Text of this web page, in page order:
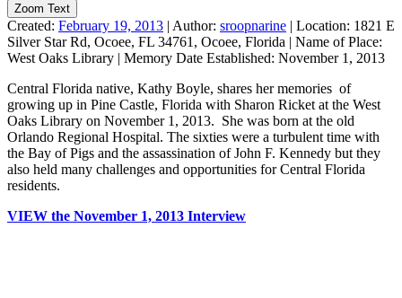
Zoom Text
Created: February 19, 2013 | Author: sroopnarine | Location: 1821 E
Silver Star Rd, Ocoee, FL 34761, Ocoee, Florida | Name of Place:
West Oaks Library | Memory Date Established: November 1, 2013
Central Florida native, Kathy Boyle, shares her memories of
growing up in Pine Castle, Florida with Sharon Ricket at the West
Oaks Library on November 1, 2013. She was born at the old
Orlando Regional Hospital. The sixties were a turbulent time with
the Bay of Pigs and the assassination of John F. Kennedy but they
also held many challenges and opportunities for Central Florida
residents.
VIEW the November 1, 2013 Interview